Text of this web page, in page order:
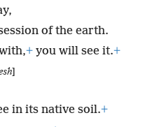
of the earth.
+ you will see it.+
in its native soil.+